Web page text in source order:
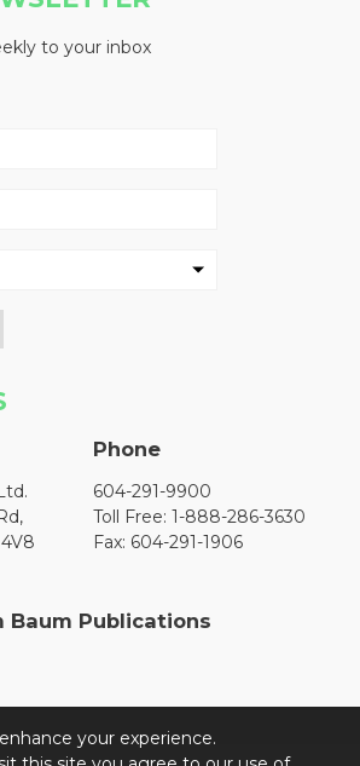
to your inbox
Phone
604-291-9900
Toll Free: 1-888-286-3630
Fax: 604-291-1906
Baum Publications
your experience.